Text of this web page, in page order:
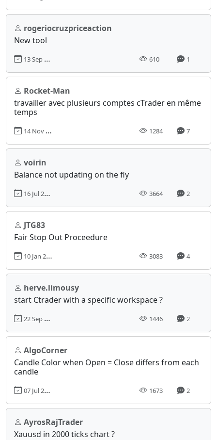
rogeriocruzpriceaction
New tool
13 Sep 2024, 20:34 610 1
Rocket-Man
travailler avec plusieurs comptes cTrader en même
temps
14 Nov 2024, 17:02 1284 7
voirin
Balance not updating on the fly
16 Jul 2013, 03:10 3664 2
JTG83
Fair Stop Out Proceedure
10 Jan 2016, 21:35 3083 4
herve.limousy
start Ctrader with a specific workspace ?
22 Sep 2022, 23:01 1446 2
AlgoCorner
Candle Color when Open = Close differs from each
candle
07 Jul 2020, 05:45 1673 2
AyrosRajTrader
Xauusd in 2000 ticks chart ?